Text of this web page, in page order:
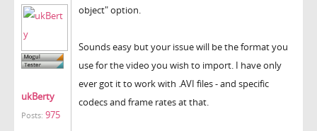
ukBerty
Posts: 975
object" option.
Sounds easy but your issue will be the format you
use for the video you wish to import. I have only
ever got it to work with .AVI files - and specific
codecs and frame rates at that.